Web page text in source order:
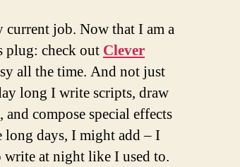
current job. Now that I am a
plug: check out Clever
all the time. And not just
long I write scripts, draw
compose special effects
days, I might add – I
write at night like I used to.